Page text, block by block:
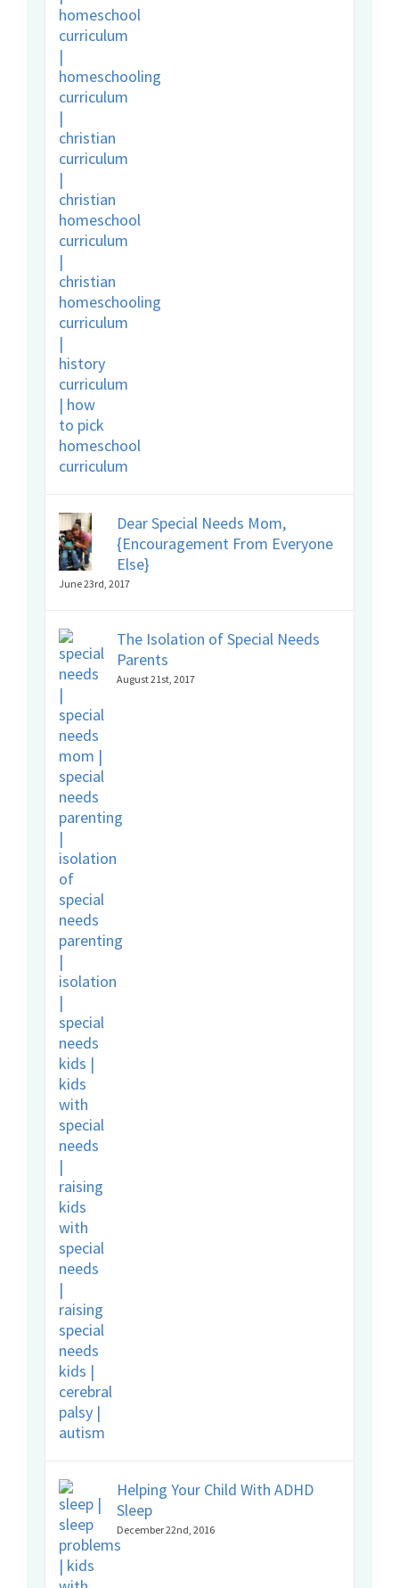
Dear Special Needs Mom,
{Encouragement From Everyone
Else}
June 23rd, 2017
The Isolation of Special Needs
Parents
August 21st, 2017
Helping Your Child With ADHD
Sleep
December 22nd, 2016